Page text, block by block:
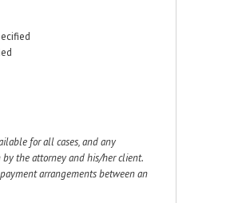
for all cases, and any
the attorney and his/her client.
arrangements between an